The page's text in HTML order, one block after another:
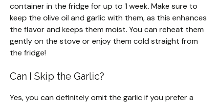
container in the fridge for up to 1 week. Make sure to
keep the olive oil and garlic with them, as this enhances
the flavor and keeps them moist. You can reheat them
gently on the stove or enjoy them cold straight from
the fridge!
Can I Skip the Garlic?
Yes, you can definitely omit the garlic if you prefer a